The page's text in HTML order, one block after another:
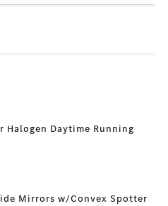
Daytime Running
Mirrors w/Convex Spotter